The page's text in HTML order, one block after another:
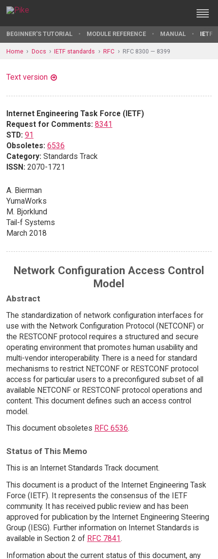
BEGINNER'S TUTORIAL MODULE REFERENCE MANUAL IETF
Home Docs IETF standards RFC RFC 8300 — 8399
Text version
Internet Engineering Task Force (IETF)
Request for Comments: 8341
STD: 91
Obsoletes: 6536
Category: Standards Track
ISSN: 2070-1721
A. Bierman
YumaWorks
M. Bjorklund
Tail-f Systems
March 2018
Network Configuration Access Control
Model
Abstract
The standardization of network configuration interfaces for
use with the Network Configuration Protocol (NETCONF) or
the RESTCONF protocol requires a structured and secure
operating environment that promotes human usability and
multi-vendor interoperability. There is a need for standard
mechanisms to restrict NETCONF or RESTCONF protocol
access for particular users to a preconfigured subset of all
available NETCONF or RESTCONF protocol operations and
content. This document defines such an access control
model.
This document obsoletes RFC 6536.
Status of This Memo
This is an Internet Standards Track document.
This document is a product of the Internet Engineering Task
Force (IETF). It represents the consensus of the IETF
community. It has received public review and has been
approved for publication by the Internet Engineering Steering
Group (IESG). Further information on Internet Standards is
available in Section 2 of RFC 7841.
Information about the current status of this document, any